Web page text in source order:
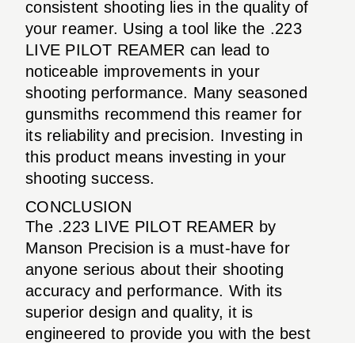
consistent shooting lies in the quality of
your reamer. Using a tool like the .223
LIVE PILOT REAMER can lead to
noticeable improvements in your
shooting performance. Many seasoned
gunsmiths recommend this reamer for
its reliability and precision. Investing in
this product means investing in your
shooting success.
CONCLUSION
The .223 LIVE PILOT REAMER by
Manson Precision is a must-have for
anyone serious about their shooting
accuracy and performance. With its
superior design and quality, it is
engineered to provide you with the best